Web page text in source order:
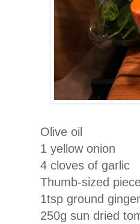
Olive oil
1 yellow onion
4 cloves of garlic
Thumb-sized
1tsp ground ginger
250g sun dried